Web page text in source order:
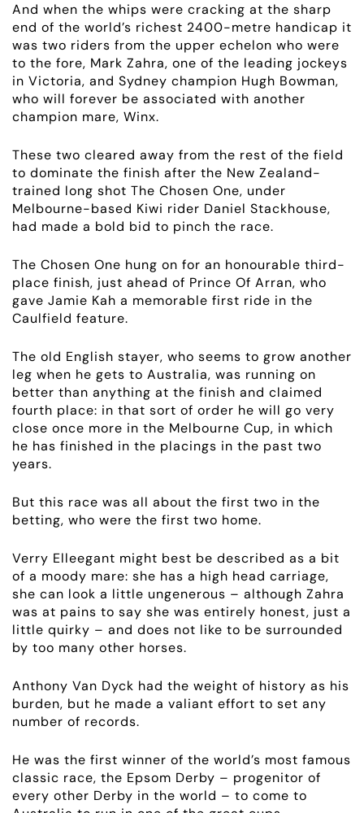
EMPLOYMENT
And when the whips were cracking at the sharp
end of the world’s richest 2400-metre handicap it
was two riders from the upper echelon who were
to the fore, Mark Zahra, one of the leading jockeys
in Victoria, and Sydney champion Hugh Bowman,
who will forever be associated with another
champion mare, Winx.
These two cleared away from the rest of the field
to dominate the finish after the New Zealand-
trained long shot The Chosen One, under
Melbourne-based Kiwi rider Daniel Stackhouse,
had made a bold bid to pinch the race.
The Chosen One hung on for an honourable third-
place finish, just ahead of Prince Of Arran, who
gave Jamie Kah a memorable first ride in the
Caulfield feature.
The old English stayer, who seems to grow another
leg when he gets to Australia, was running on
better than anything at the finish and claimed
fourth place: in that sort of order he will go very
close once more in the Melbourne Cup, in which
he has finished in the placings in the past two
years.
But this race was all about the first two in the
betting, who were the first two home.
Verry Elleegant might best be described as a bit
of a moody mare: she has a high head carriage,
she can look a little ungenerous – although Zahra
was at pains to say she was entirely honest, just a
little quirky – and does not like to be surrounded
by too many other horses.
Anthony Van Dyck had the weight of history as his
burden, but he made a valiant effort to set any
number of records.
He was the first winner of the world’s most famous
classic race, the Epsom Derby – progenitor of
every other Derby in the world – to come to